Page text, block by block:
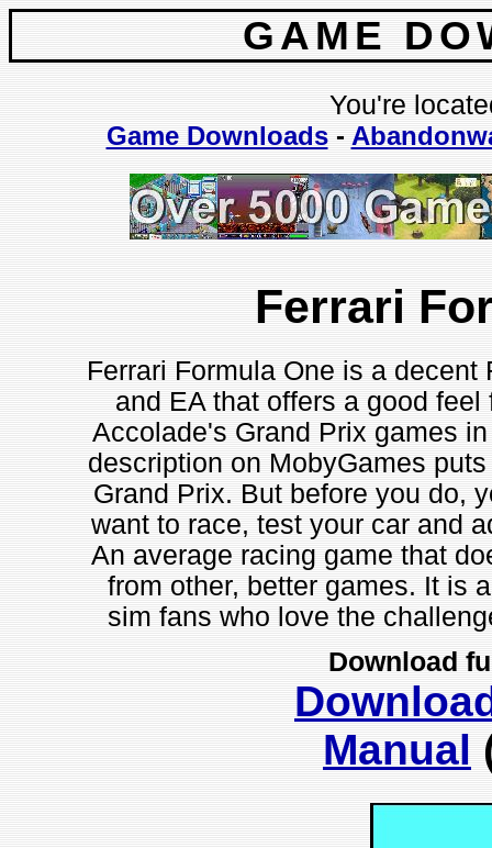
GAME
You're
Game Downloads-
Ferrari
Ferrari Formula One is a
and EA that offers a good
Accolade's Grand Prix games
description on MobyGames
Grand Prix. But before you do,
want to race, test your car and
An average racing game that
from other, better games. It is
sim fans who love the
Download
Manual